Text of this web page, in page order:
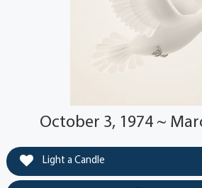
October 3, 1974 ~
Light a Candle